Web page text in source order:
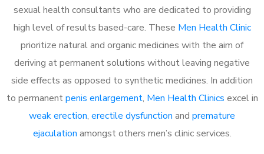
sexual health consultants who are dedicated to providing
high level of results based-care. These Men Health Clinic
prioritize natural and organic medicines with the aim of
deriving at permanent solutions without leaving negative
side effects as opposed to synthetic medicines. In addition
to permanentpenis enlargement, Men Health Clinics excel in
weak erection, erectile dysfunction and premature
ejaculation amongst others men’s clinic services.